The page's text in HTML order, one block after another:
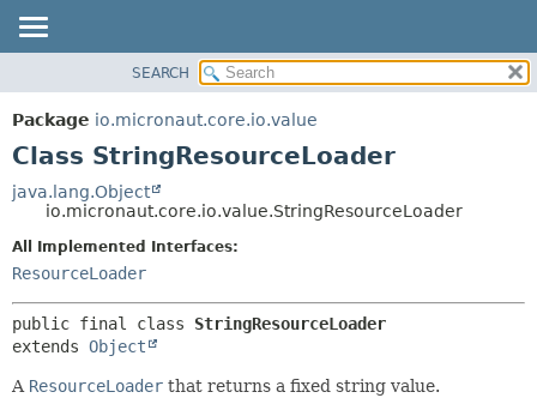
PACKAGE
CLASS
DEPRECATED
INDEX
HELP
METHOD
SEARCH
Package io.micronaut.core.io.value
Class StringResourceLoader
java.lang.Object
io.micronaut.core.io.value.StringResourceLoader
All Implemented Interfaces:
ResourceLoader
public final class StringResourceLoader
extends Object
A ResourceLoader that returns a fixed string value.